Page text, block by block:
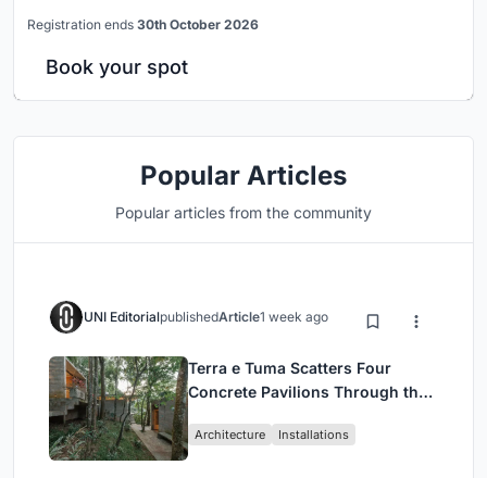
Registration ends 30th October 2026
Book your spot
Popular Articles
Popular articles from the community
UNI EditorialpublishedArticle1 week ago
Terra e Tuma Scatters Four
Concrete Pavilions Through the
Architecture Installations